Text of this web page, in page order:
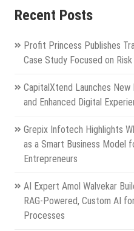
Recent Posts
Profit Princess Publishes
Case Study Focused on
CapitalXtend Launches
and Enhanced Digital
Grepix Infotech Highlights
as a Smart Business Model
Entrepreneurs
AI Expert Amol Walvekar
RAG-Powered, Custom AI
Processes